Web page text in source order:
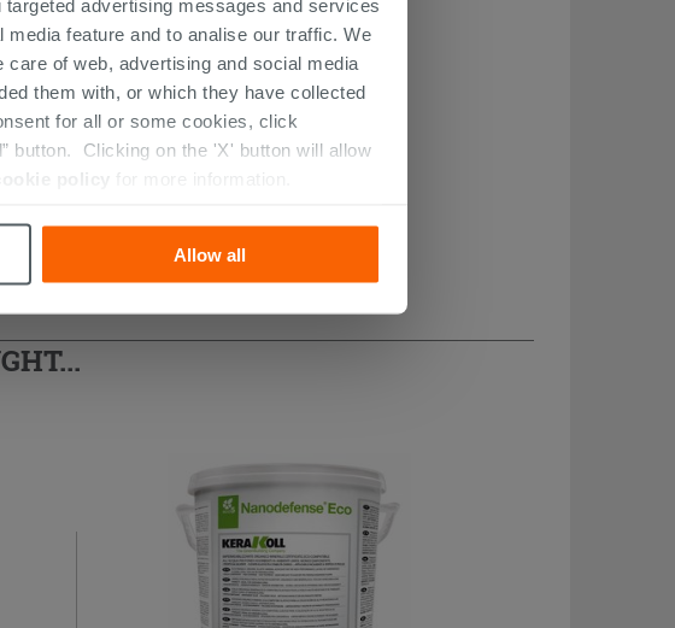
advertising messages and services
feature and to analise our traffic. We
of web, advertising and social media
them with, or which they have collected
for all or some cookies, click
button. Clicking on the 'X' button will allow
cookie policy for more information.
Allow all